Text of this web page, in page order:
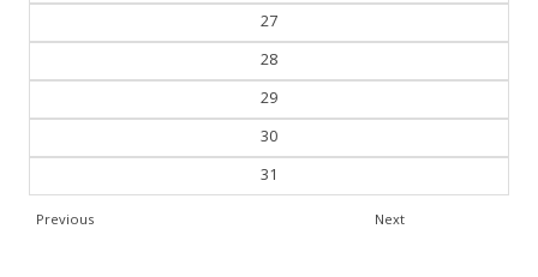
27
28
29
30
31